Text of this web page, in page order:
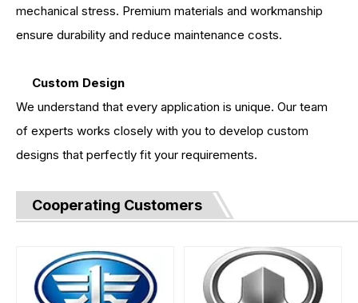
mechanical stress. Premium materials and workmanship
ensure durability and reduce maintenance costs.
Custom Design
We understand that every application is unique. Our team
of experts works closely with you to develop custom
designs that perfectly fit your requirements.
Cooperating Customers